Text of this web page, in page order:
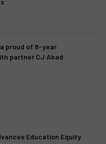
proud of 8-year
partner CJ Abad
Education Equity